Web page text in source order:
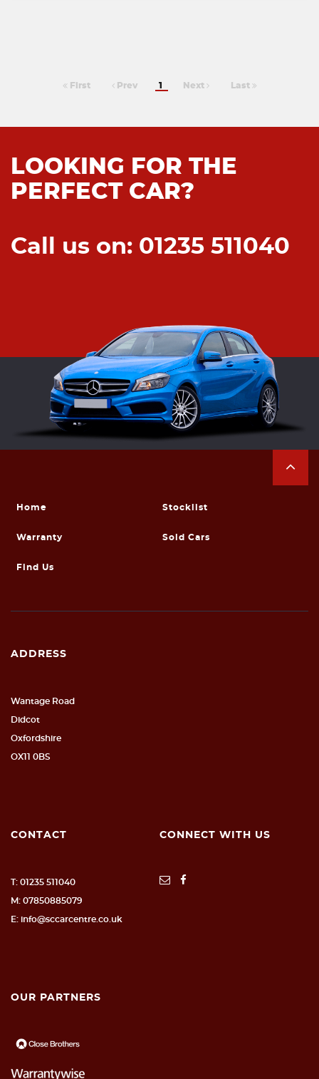
First Prev 1 Next Last
LOOKING FOR THE
PERFECT CAR?
Call us on: 01235 511040
Home Stocklist
Warranty Sold Cars
Find Us
ADDRESS
Wantage Road
Didcot
Oxfordshire
OX11 0BS
CONTACT
T: 01235 511040
M: 07850885079
E: info@sccarcentre.co.uk
CONNECT WITH US
OUR PARTNERS